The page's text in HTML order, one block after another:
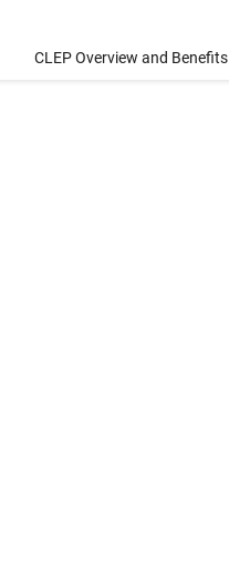
CLEP Overview and Benefits